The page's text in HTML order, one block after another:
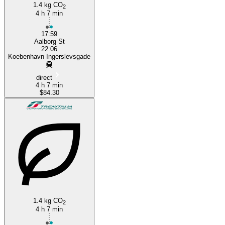
1.4 kg CO2
4 h 7 min
17:59
Aalborg St
22:06
Koebenhavn Ingerslevsgade
direct
4 h 7 min
$84.30
1.4 kg CO2
4 h 7 min